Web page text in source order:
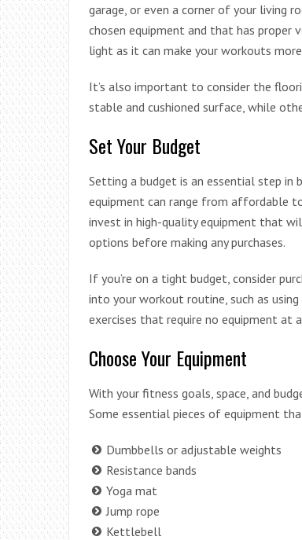
garage, or even a corner of your living
chosen equipment and that has
light as it can make your workouts
It’s also important to consider the
stable and cushioned surface, while
Set Your Budget
Setting a budget is an essential step in
equipment can range from affordable
invest in high-quality equipment that
options before making any purchases.
If you’re on a tight budget, consider
into your workout routine, such as
exercises that require no equipment at
Choose Your Equipment
With your fitness goals, space, and
Some essential pieces of equipment
Dumbbells or adjustable weights
Resistance bands
Yoga mat
Jump rope
Kettlebell